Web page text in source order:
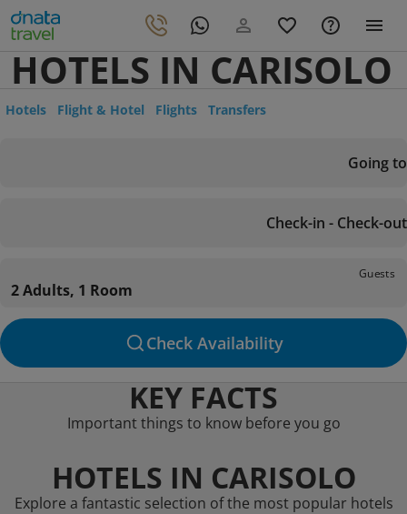
HOTELS IN CARISOLO
Hotels Flight & Hotel Flights Transfers
Going to
Check-in - Check-out
Guests
2 Adults, 1 Room
Check Availability
KEY FACTS
Important things to know before you go
HOTELS IN CARISOLO
Explore a fantastic selection of the most popular hotels